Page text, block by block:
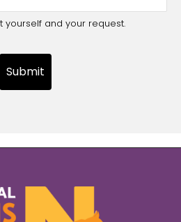
yourself and your request.